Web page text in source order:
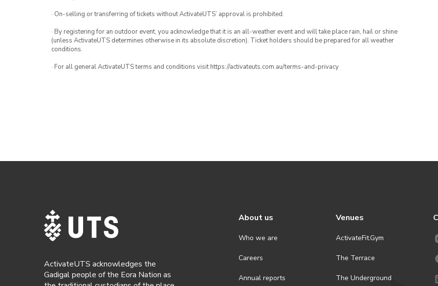
· On-selling or transferring of tickets without ActivateUTS’ approval is prohibited.
· By registering for an outdoor event, you acknowledge that it is an all-weather event and will take place rain, hail or shine
(unless ActivateUTS determines otherwise in its absolute discretion). Ticket holders should be prepared for all weather
conditions.
· For all general ActivateUTS terms and conditions visit https://activateuts.com.au/terms-and-privacy
ActivateUTS acknowledges the
Gadigal people of the Eora Nation as
About us
Who we are
Careers
Annual reports
Venues
ActivateFit.Gym
The Terrace
The Underground